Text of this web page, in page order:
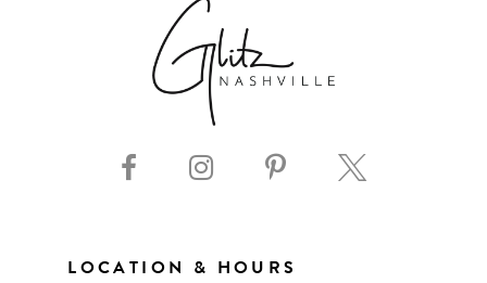
LOCATION & HOURS